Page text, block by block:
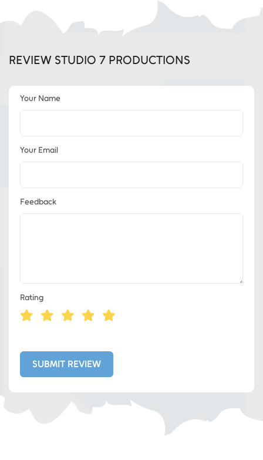
REVIEW STUDIO 7 PRODUCTIONS
Your Name
Your Email
Feedback
Rating
SUBMIT REVIEW
Eds Services
Whatsapp